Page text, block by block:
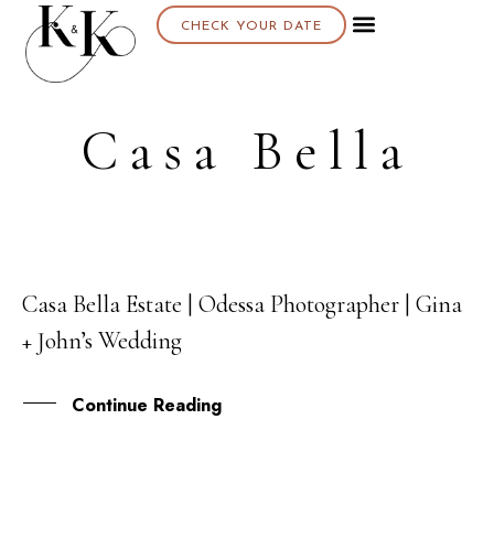
CHECK YOUR DATE
Casa Bella
18
DEC
Casa Bella Estate | Odessa Photographer | Gina
+ John’s Wedding
Continue Reading